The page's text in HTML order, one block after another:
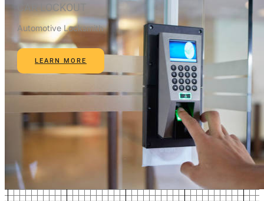
CAR LOCKOUT
Automotive Locksmith
LEARN MORE